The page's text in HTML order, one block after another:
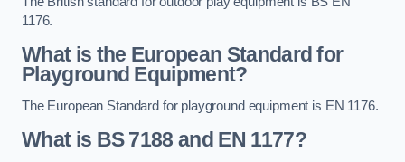
1176.
What is the European Standard for
Playground Equipment?
The European Standard for playground equipment is EN 1176.
What is BS 7188 and EN 1177?